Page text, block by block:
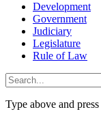
Development
Government
Judiciary
Legislature
Rule of Law
Type above and press